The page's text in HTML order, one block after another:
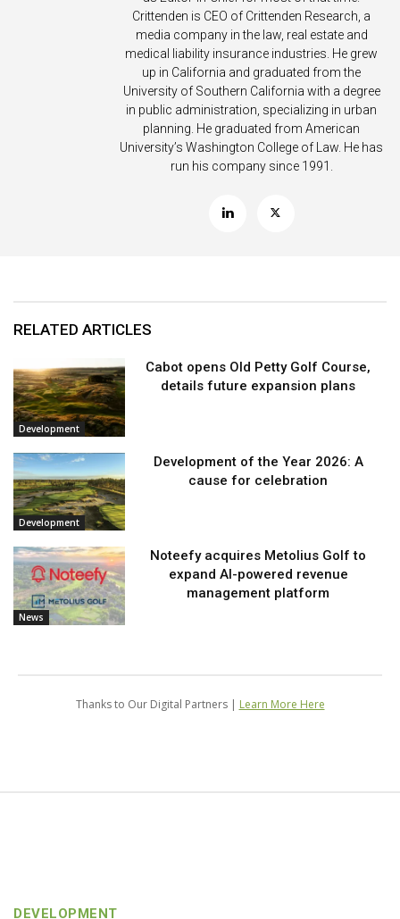
Crittenden is CEO of Crittenden Research, a
media company in the law, real estate and
medical liability insurance industries. He grew
up in California and graduated from the
University of Southern California with a degree
in public administration, specializing in urban
planning. He graduated from American
University’s Washington College of Law. He has
run his company since 1991.
RELATED ARTICLES
Development
Cabot opens Old Petty Golf Course,
details future expansion plans
Development
Development of the Year 2026: A
cause for celebration
News
Noteefy acquires Metolius Golf to
expand AI-powered revenue
management platform
Thanks to Our Digital Partners | Learn More Here